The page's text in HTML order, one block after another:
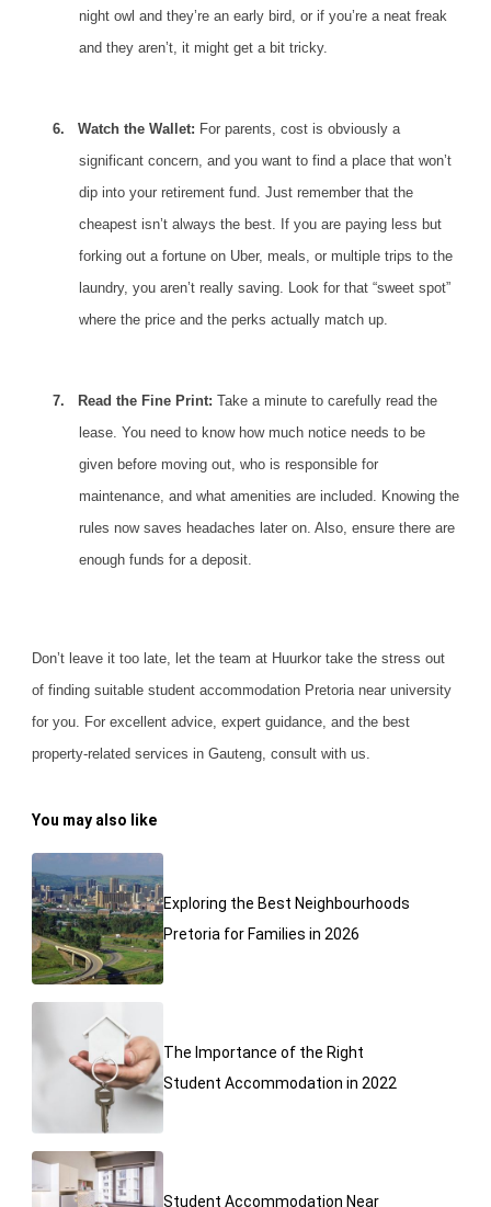
night owl and they’re an early bird, or if you’re a neat freak
and they aren’t, it might get a bit tricky.
6. Watch the Wallet: For parents, cost is obviously a
significant concern, and you want to find a place that won’t
dip into your retirement fund. Just remember that the
cheapest isn’t always the best. If you are paying less but
forking out a fortune on Uber, meals, or multiple trips to the
laundry, you aren’t really saving. Look for that “sweet spot”
where the price and the perks actually match up.
7. Read the Fine Print: Take a minute to carefully read the
lease. You need to know how much notice needs to be
given before moving out, who is responsible for
maintenance, and what amenities are included. Knowing the
rules now saves headaches later on. Also, ensure there are
enough funds for a deposit.
Don’t leave it too late, let the team at Huurkor take the stress out
of finding suitable student accommodation Pretoria near university
for you. For excellent advice, expert guidance, and the best
property-related services in Gauteng, consult with us.
You may also like
Exploring the Best Neighbourhoods
Pretoria for Families in 2026
The Importance of the Right
Student Accommodation in 2022
Student Accommodation Near